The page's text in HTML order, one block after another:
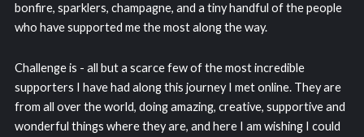
bonfire, sparklers, champagne, and a tiny handful of the people
who have supported me the most along the way.
Challenge is - all but a scarce few of the most incredible
supporters I have had along this journey I met online. They are
from all over the world, doing amazing, creative, supportive and
wonderful things where they are, and here I am wishing I could